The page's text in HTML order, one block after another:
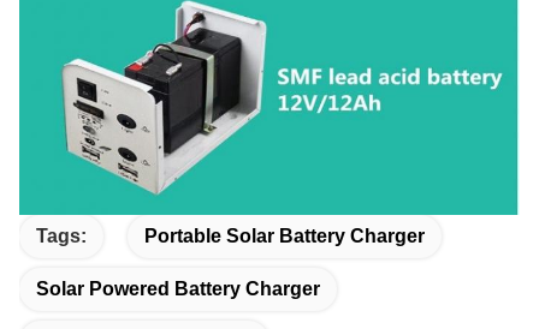
Tags: Portable Solar Battery Charger
Solar Powered Battery Charger